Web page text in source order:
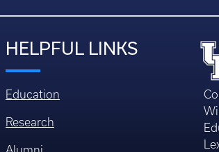
HELPFUL LINKS
Education
Research